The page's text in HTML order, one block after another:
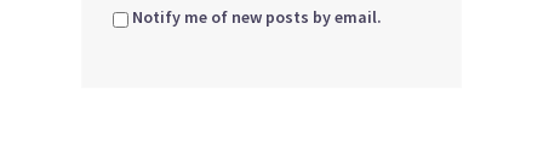
Notify me of new posts by email.